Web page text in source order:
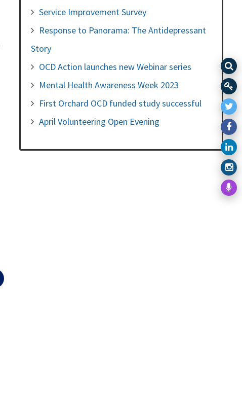
Service Improvement Survey
Response to Panorama: The Antidepressant
Story
OCD Action launches new Webinar series
Mental Health Awareness Week 2023
First Orchard OCD funded study successful
April Volunteering Open Evening